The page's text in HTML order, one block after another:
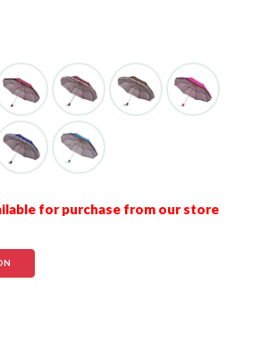
for purchase from our store